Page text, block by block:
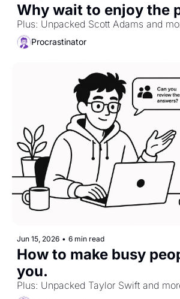
Why wait to enjoy the
Plus: Unpacked Scott Adams and
Procrastinator
Jun 15, 2026 • 6 min read
How to make busy
Plus: Unpacked Taylor Swift and